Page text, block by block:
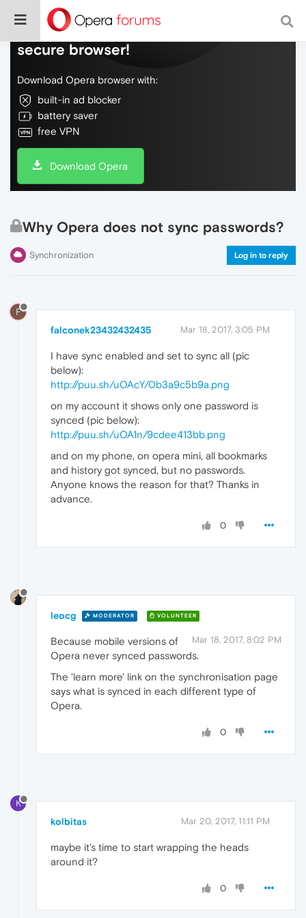
Do more on the web, with a fast and
secure browser!
Download Opera browser with:
built-in ad blocker
battery saver
free VPN
Download Opera
Why Opera does not sync passwords?
Synchronization Log in to reply
F
falconek23432432435 Mar 18, 2017, 3:05 PM
I have sync enabled and set to sync all (pic
below):
http://puu.sh/uOAcY/0b3a9c5b9a.png
on my account it shows only one password is
synced (pic below):
http://puu.sh/uOA1n/9cdee413bb.png
and on my phone, on opera mini, all bookmarks
and history got synced, but no passwords.
Anyone knows the reason for that? Thanks in
advance.
0
leocg MODERATOR VOLUNTEER
Mar 18, 2017, 8:02 PM
Because mobile versions of
Opera never synced passwords.
The 'learn more' link on the synchronisation page
says what is synced in each different type of
Opera.
0
K
kolbitas Mar 20, 2017, 11:11 PM
maybe it's time to start wrapping the heads
around it?
0